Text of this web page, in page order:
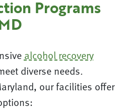
Programs
alcohol recovery
diverse needs.
our facilities offer